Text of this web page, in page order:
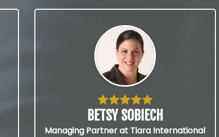
BETSY SOBIECH
Managing Partner at Tiara International